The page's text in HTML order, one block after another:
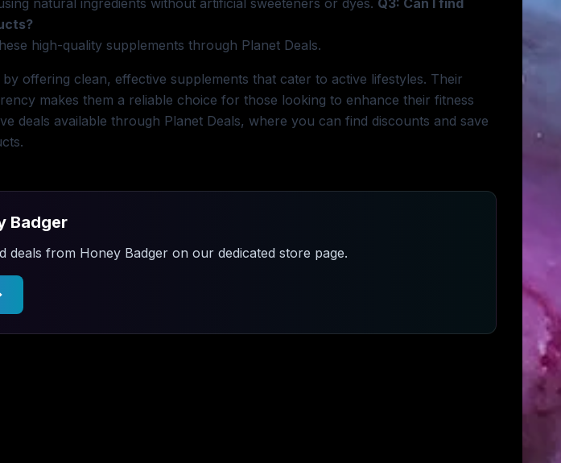
natural ingredients without artificial sweeteners or dyes. Q3: Can I find
high-quality supplements through Planet Deals.
offering clean, effective supplements that cater to active lifestyles. Their
makes them a reliable choice for those looking to enhance their fitness
deals available through Planet Deals, where you can find discounts and save
Badger
deals from Honey Badgeron our dedicated store page.